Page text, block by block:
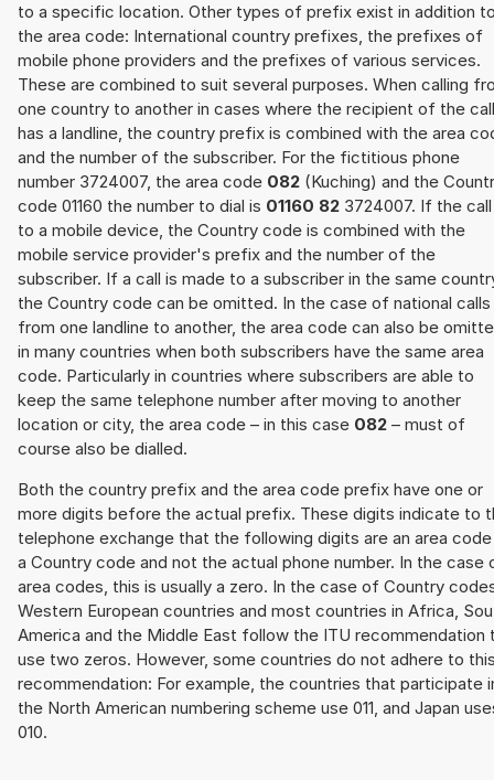
to a specific location. Other types of prefix exist in addition
the area code: International country prefixes, the prefixes of
mobile phone providers and the prefixes of various services.
These are combined to suit several purposes. When calling
one country to another in cases where the recipient of the call
has a landline, the country prefix is combined with the area
and the number of the subscriber. For the fictitious phone
number 3724007, the area code 082 (Kuching) and the
code 01160 the number to dial is 01160 82 3724007. If the
to a mobile device, the Country code is combined with the
mobile service provider's prefix and the number of the
subscriber. If a call is made to a subscriber in the same
the Country code can be omitted. In the case of national calls
from one landline to another, the area code can also be
in many countries when both subscribers have the same area
code. Particularly in countries where subscribers are able to
keep the same telephone number after moving to another
location or city, the area code – in this case 082 – must of
course also be dialled.
Both the country prefix and the area code prefix have one or
more digits before the actual prefix. These digits indicate to
telephone exchange that the following digits are an area
a Country code and not the actual phone number. In the case
area codes, this is usually a zero. In the case of Country
Western European countries and most countries in Africa,
America and the Middle East follow the ITU recommendation
use two zeros. However, some countries do not adhere to
recommendation: For example, the countries that participate
the North American numbering scheme use 011, and Japan
010.